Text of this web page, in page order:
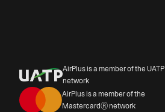
AirPlus is a member of the UATP
network
AirPlus is a member of the
Mastercard® network